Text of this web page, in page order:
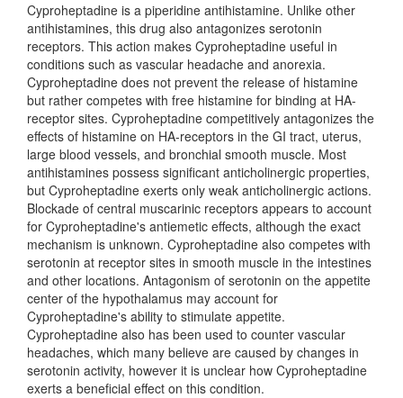
Cyproheptadine is a piperidine antihistamine. Unlike other
antihistamines, this drug also antagonizes serotonin
receptors. This action makes Cyproheptadine useful in
conditions such as vascular headache and anorexia.
Cyproheptadine does not prevent the release of histamine
but rather competes with free histamine for binding at HA-
receptor sites. Cyproheptadine competitively antagonizes the
effects of histamine on HA-receptors in the GI tract, uterus,
large blood vessels, and bronchial smooth muscle. Most
antihistamines possess significant anticholinergic properties,
but Cyproheptadine exerts only weak anticholinergic actions.
Blockade of central muscarinic receptors appears to account
for Cyproheptadine's antiemetic effects, although the exact
mechanism is unknown. Cyproheptadine also competes with
serotonin at receptor sites in smooth muscle in the intestines
and other locations. Antagonism of serotonin on the appetite
center of the hypothalamus may account for
Cyproheptadine's ability to stimulate appetite.
Cyproheptadine also has been used to counter vascular
headaches, which many believe are caused by changes in
serotonin activity, however it is unclear how Cyproheptadine
exerts a beneficial effect on this condition.